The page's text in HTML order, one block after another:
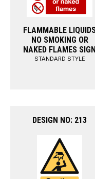
FLAMMABLE
NO SMOKING OR
NAKED FLAMES SIGN
STANDARD STYLE
DESIGN NO: 213